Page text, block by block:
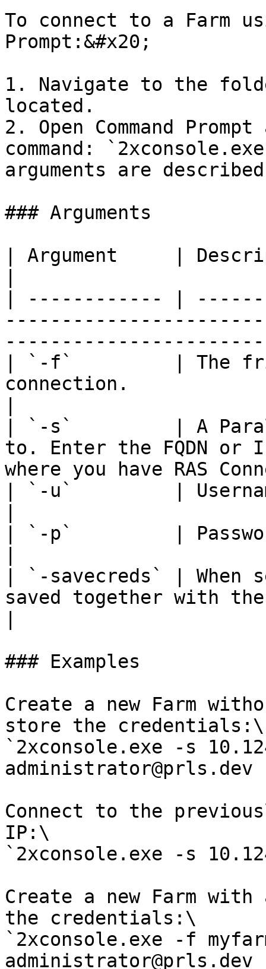
To connect to a Farm
Prompt:&#x20;
1. Navigate to the
located.
2. Open Command
command:
arguments are
### Arguments
| Argument     |
| ------------ |
| `-f`         | The
connection.
| `-s`         | A
to. Enter the FQDN or
where you have RAS
| `-u`         |
| `-p`         |
| `-savecreds` |
saved together with
### Examples
Create a new Farm
store the credentials:\
`2xconsole.exe -s
administrator@prls.dev
Connect to the
IP:\
`2xconsole.exe -s
Create a new Farm
the credentials:\
`2xconsole.exe -f
administrator@prls.dev